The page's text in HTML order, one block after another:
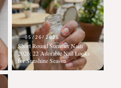
05/26/2026
Short Round Summer Nails
2026: 22 Adorable Nail Looks
for Sunshine Season